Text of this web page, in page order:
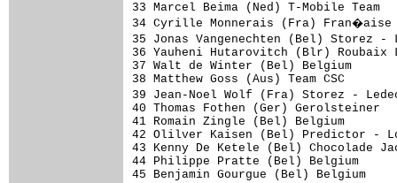
33 Marcel Beima (Ned) T-
34 Cyrille Monnerais (Fra)
35 Jonas Vangenechten (Bel)
36 Yauheni
37 Walt de
38 Matthew
39 Jean-Noel Wolf (Fra)
40 Thomas
41 Romain
42 Olilver
43 Kenny De Ketele (Bel)
44 Philippe
45 Benjamin